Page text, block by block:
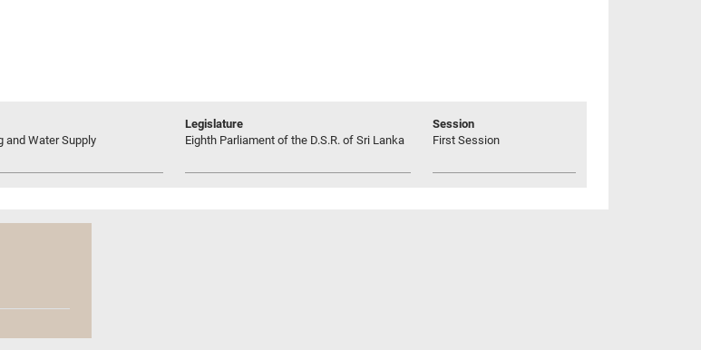
and Water Supply
Legislature
Eighth Parliament of the D.S.R. of Sri Lanka
Session
First Session